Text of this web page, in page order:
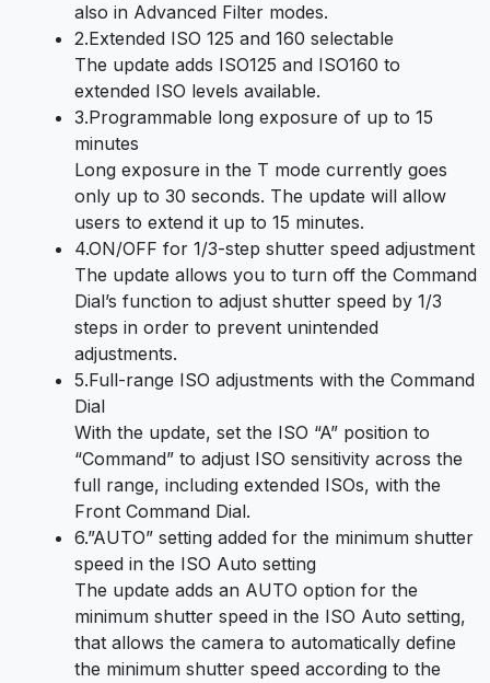
also in Advanced Filter modes.
2.Extended ISO 125 and 160 selectable
The update adds ISO125 and ISO160 to
extended ISO levels available.
3.Programmable long exposure of up to 15
minutes
Long exposure in the T mode currently goes
only up to 30 seconds. The update will allow
users to extend it up to 15 minutes.
4.ON/OFF for 1/3-step shutter speed adjustment
The update allows you to turn off the Command
Dial’s function to adjust shutter speed by 1/3
steps in order to prevent unintended
adjustments.
5.Full-range ISO adjustments with the Command
Dial
With the update, set the ISO “A” position to
“Command” to adjust ISO sensitivity across the
full range, including extended ISOs, with the
Front Command Dial.
6.”AUTO” setting added for the minimum shutter
speed in the ISO Auto setting
The update adds an AUTO option for the
minimum shutter speed in the ISO Auto setting,
that allows the camera to automatically define
the minimum shutter speed according to the